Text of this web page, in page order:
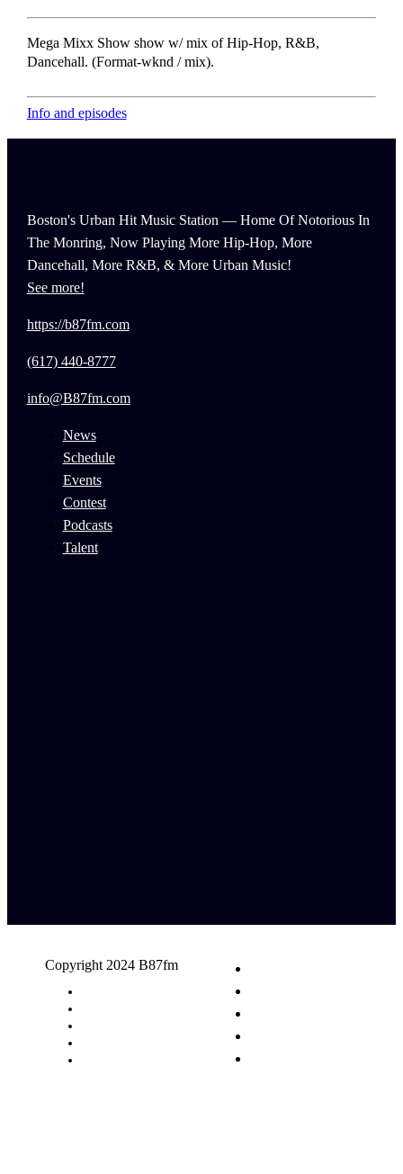
Mega Mixx Show show w/ mix of Hip-Hop, R&B,
Dancehall. (Format-wknd / mix).
Info and episodes
Boston's Urban Hit Music Station — Home Of Notorious In
The Monring, Now Playing More Hip-Hop, More
Dancehall, More R&B, & More Urban Music!
See more!
https://b87fm.com
(617) 440-8777
info@B87fm.com
News
Schedule
Events
Contest
Podcasts
Talent
Copyright 2024 B87fm